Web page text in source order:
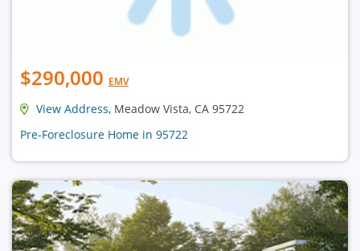
$290,000 EMV
View Address, Meadow Vista, CA 95722
Pre-Foreclosure Home in 95722